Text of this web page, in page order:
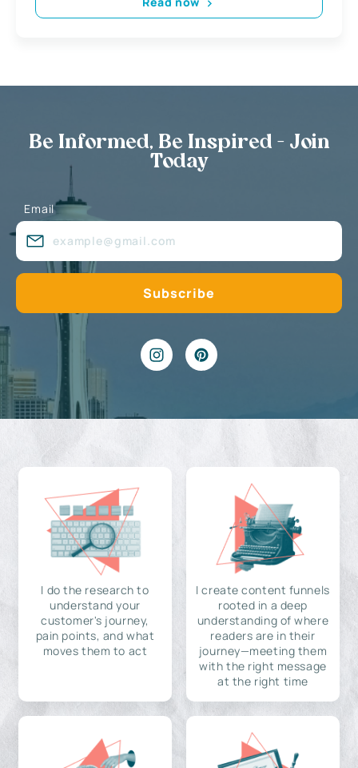
Be Informed, Be Inspired - Join
Today
Email
I do the research to
understand your
customer's journey,
pain points, and what
moves them to act
I create content funnels
rooted in a deep
understanding of where
readers are in their
journey—meeting them
with the right message
at the right time